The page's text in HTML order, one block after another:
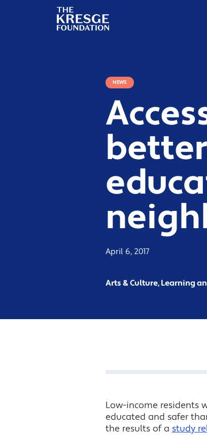
The
Kresge
Foundation
NEWS
April 6, 2017
Arts & Culture, Learning
Low-income residents
educated and safer
the results of a study